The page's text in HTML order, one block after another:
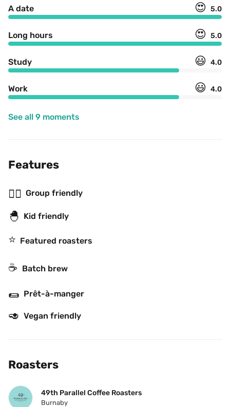
A date 😍 5.0
Long hours 😍 5.0
Study 😃 4.0
Work 😃 4.0
See all 9 moments
Features
👯‍♂️ Group friendly
🐣 Kid friendly
⭐️ Featured roasters
☕️ Batch brew
🌯 Prêt-à-manger
🥑 Vegan friendly
Roasters
49th Parallel Coffee Roasters
Burnaby